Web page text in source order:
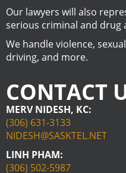
Our lawyers will also
serious criminal and drug
We handle violence,
driving, and more.
CONTACT
MERV NIDESH, KC:
(306) 631-3133
NIDESH@SASKTEL.NET
LINH PHAM:
(306) 502-5987